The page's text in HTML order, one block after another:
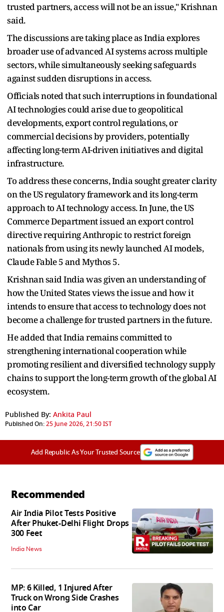
trusted partners, access will not be an issue," Krishnan
said.
The discussions are taking place as India explores
broader use of advanced AI systems across multiple
sectors, while simultaneously seeking safeguards
against sudden disruptions in access.
Officials noted that such interruptions in foundational
AI technologies could arise due to geopolitical
developments, export control regulations, or
commercial decisions by providers, potentially
affecting long-term AI-driven initiatives and digital
infrastructure.
To address these concerns, India sought greater clarity
on the US regulatory framework and its long-term
approach to AI technology access. In June, the US
Commerce Department issued an export control
directive requiring Anthropic to restrict foreign
nationals from using its newly launched AI models,
Claude Fable 5 and Mythos 5.
Krishnan said India was given an understanding of
how the United States views the issue and how it
intends to ensure that access to technology does not
become a challenge for trusted partners in the future.
He added that India remains committed to
strengthening international cooperation while
promoting resilient and diversified technology supply
chains to support the long-term growth of the global AI
ecosystem.
Published By: Ankita Paul
Published On:25 June 2026, 21:50 IST
Add Republic As Your Trusted Source
Recommended
Air India Pilot Tests Positive
After Phuket-Delhi Flight Drops
300 Feet
India News
MP: 6 Killed, 1 Injured After
Truck on Wrong Side Crashes
into Car